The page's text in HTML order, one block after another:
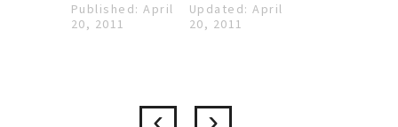
Published: April
20, 2011
Updated: April
20, 2011